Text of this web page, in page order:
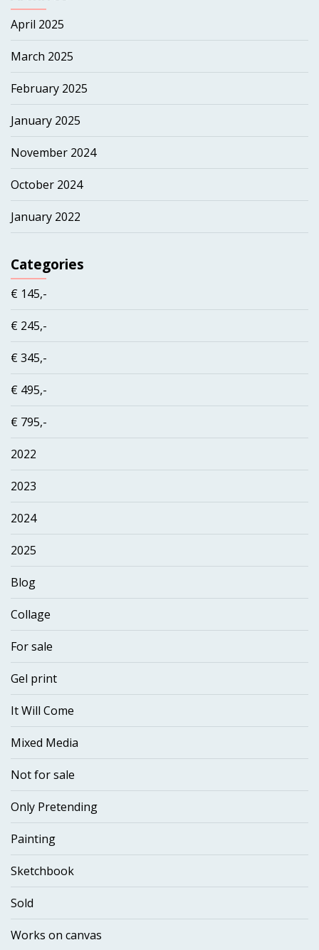
April 2025
March 2025
February 2025
January 2025
November 2024
October 2024
January 2022
Categories
€ 145,-
€ 245,-
€ 345,-
€ 495,-
€ 795,-
2022
2023
2024
2025
Blog
Collage
For sale
Gel print
It Will Come
Mixed Media
Not for sale
Only Pretending
Painting
Sketchbook
Sold
Works on canvas